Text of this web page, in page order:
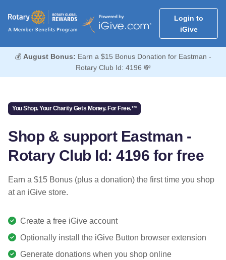
Login to
iGive
💰 August Bonus: Earn a $15 Bonus Donation for Eastman -
Rotary Club Id: 4196 💸
You Shop. Your Charity Gets Money. For Free.™
Shop & support Eastman -
Rotary Club Id: 4196 for free
Earn a $15 Bonus (plus a donation) the first time you shop
at an iGive store.
Create a free iGive account
Optionally install the iGive Button browser extension
Generate donations when you shop online